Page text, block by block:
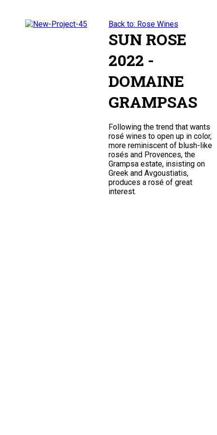
Back to: Rose Wines
SUN ROSE
2022 -
DOMAINE
GRAMPSAS
Following the trend that wants
rosé wines to open up in color,
more reminiscent of blush-like
rosés and Provences, the
Grampsa estate, insisting on
Greek and Avgoustiatis,
produces a rosé of great
interest.